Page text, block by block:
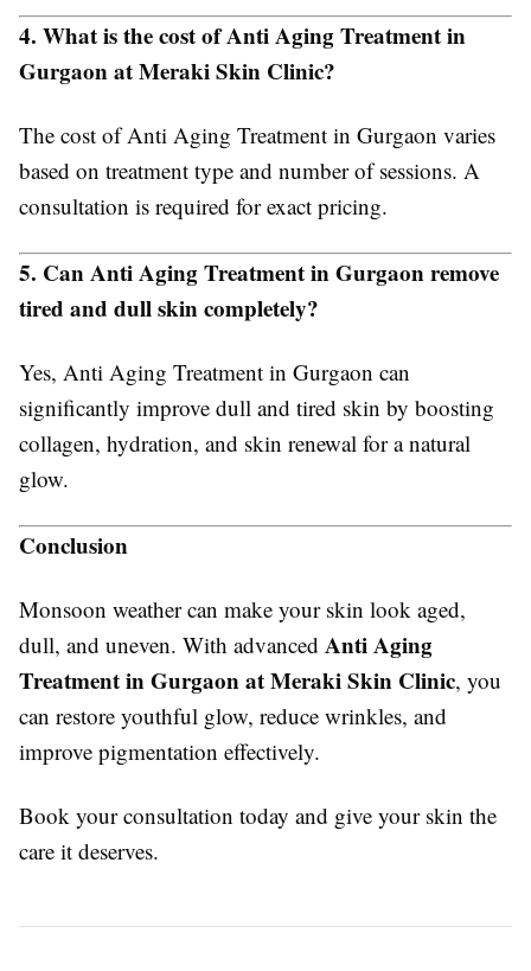
4. What is the cost of Anti Aging Treatment in
Gurgaon at Meraki Skin Clinic?
The cost of Anti Aging Treatment in Gurgaon varies
based on treatment type and number of sessions. A
consultation is required for exact pricing.
5. Can Anti Aging Treatment in Gurgaon remove
tired and dull skin completely?
Yes, Anti Aging Treatment in Gurgaon can
significantly improve dull and tired skin by boosting
collagen, hydration, and skin renewal for a natural
glow.
Conclusion
Monsoon weather can make your skin look aged,
dull, and uneven. With advanced Anti Aging
Treatment in Gurgaon at Meraki Skin Clinic, you
can restore youthful glow, reduce wrinkles, and
improve pigmentation effectively.
Book your consultation today and give your skin the
care it deserves.